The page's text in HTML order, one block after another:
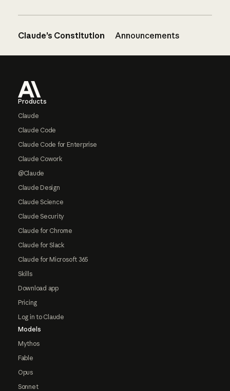
Claude’s Constitution Announcements
Products
Claude
Claude Code
Claude Code for Enterprise
Claude Cowork
@Claude
Claude Design
Claude Science
Claude Security
Claude for Chrome
Claude for Slack
Claude for Microsoft 365
Skills
Download app
Pricing
Log in to Claude
Models
Mythos
Fable
Opus
Sonnet